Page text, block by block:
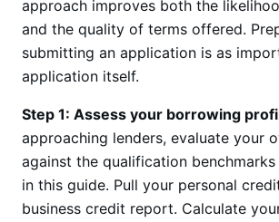
approach improves both the
and the quality of terms offered.
submitting an application is as
application itself.
Step 1: Assess your borrowing
approaching lenders, evaluate your
against the qualification
in this guide. Pull your personal
business credit report. Calculate